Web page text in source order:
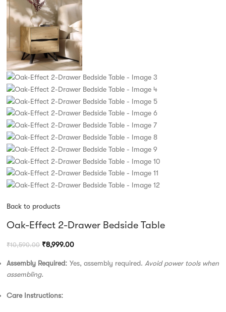
Back to products
Oak-Effect 2-Drawer Bedside Table
₹10,590.00 ₹8,999.00
Assembly Required: Yes, assembly required. Avoid power tools when
assembling.
Care Instructions: